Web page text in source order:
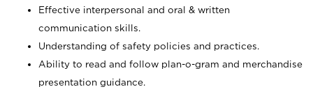
Effective interpersonal and oral & written
communication skills.
Understanding of safety policies and practices.
Ability to read and follow plan-o-gram and merchandise
presentation guidance.